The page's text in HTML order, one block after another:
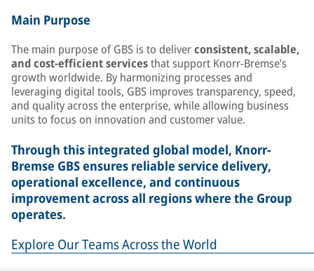
Main Purpose
The main purpose of GBS is to deliverconsistent, scalable,
and cost-efficient servicesthat support Knorr-Bremse’s
growth worldwide. By harmonizing processes and
leveraging digital tools, GBS improves transparency, speed,
and quality across the enterprise, while allowing business
units to focus on innovation and customer value.
Through this integrated global model, Knorr-
Bremse GBS ensures reliable service delivery,
operational excellence, and continuous
improvement across all regions where the Group
operates.
Explore Our Teams Across the World